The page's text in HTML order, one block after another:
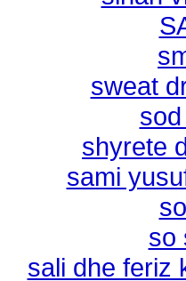
sweat
shyrete
sami
so
sali dhe feriz